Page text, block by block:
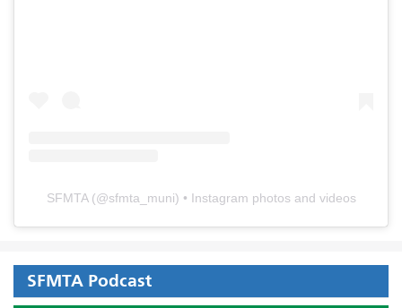
SFMTA(@sfmta_muni) • Instagram photos and videos
SFMTA Podcast